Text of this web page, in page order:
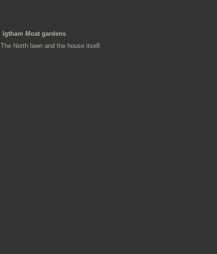
Igtham Moat gardens
The North lawn and the house itself.